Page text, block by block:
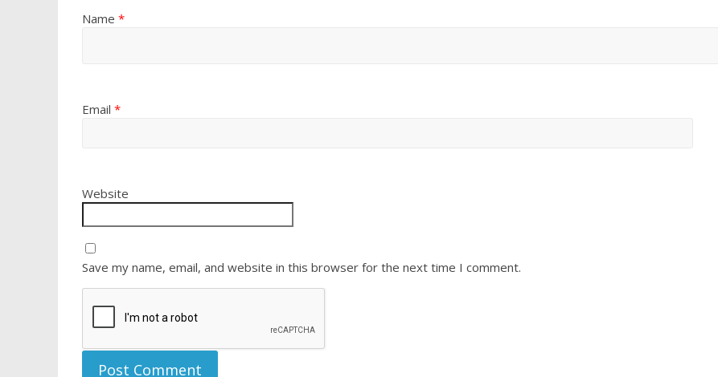
Name *
Email *
Website
Save my name, email, and website in this browser for the next time I comment.